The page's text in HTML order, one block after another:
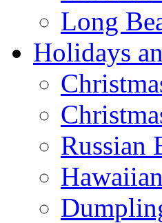
Long
Holidays
Russian